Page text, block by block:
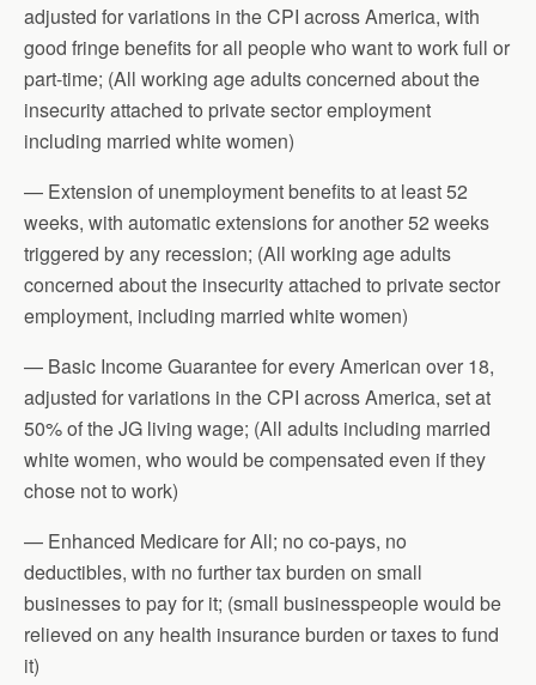
adjusted for variations in the CPI across America, with
good fringe benefits for all people who want to work full or
part-time; (All working age adults concerned about the
insecurity attached to private sector employment
including married white women)
— Extension of unemployment benefits to at least 52
weeks, with automatic extensions for another 52 weeks
triggered by any recession; (All working age adults
concerned about the insecurity attached to private sector
employment, including married white women)
— Basic Income Guarantee for every American over 18,
adjusted for variations in the CPI across America, set at
50% of the JG living wage; (All adults including married
white women, who would be compensated even if they
chose not to work)
— Enhanced Medicare for All; no co-pays, no
deductibles, with no further tax burden on small
businesses to pay for it; (small businesspeople would be
relieved on any health insurance burden or taxes to fund
it)